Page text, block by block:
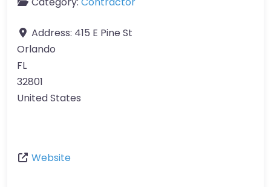
Address: 415 E Pine St
Orlando
FL
32801
United States
Website